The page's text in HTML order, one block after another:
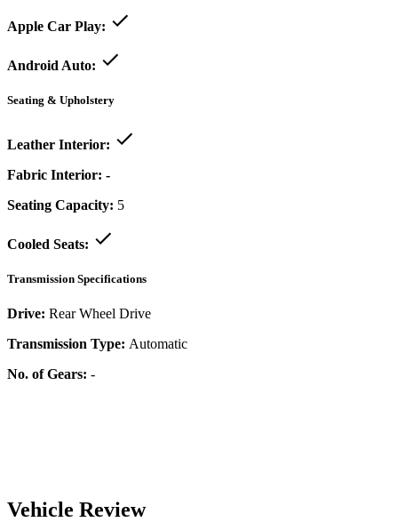
Apple Car Play:
Android Auto:
Seating & Upholstery
Leather Interior:
Fabric Interior: -
Seating Capacity: 5
Cooled Seats:
Transmission Specifications
Drive: Rear Wheel Drive
Transmission Type: Automatic
No. of Gears: -
Vehicle Review